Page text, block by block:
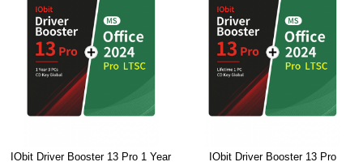
IObit Driver Booster 13 Pro 1 Year IObit Driver Booster 13 Pro